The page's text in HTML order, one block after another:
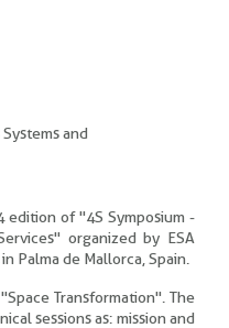
and
of "4S Symposium -
organized by ESA
Palma de Mallorca, Spain.
Transformation". The
sessions as: mission and